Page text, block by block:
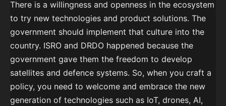
There is a willingness and openness in the ecosystem
to try new technologies and product solutions. The
government should implement that culture into the
country. ISRO and DRDO happened because the
government gave them the freedom to develop
satellites and defence systems. So, when you craft a
policy, you need to welcome and embrace the new
generation of technologies such as IoT, drones, AI,